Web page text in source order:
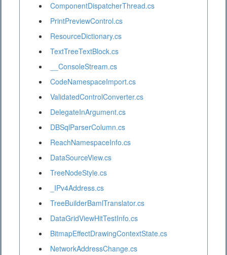
ComponentDispatcherThread.cs
PrintPreviewControl.cs
ResourceDictionary.cs
TextTreeTextBlock.cs
__ConsoleStream.cs
CodeNamespaceImport.cs
ValidatedControlConverter.cs
DelegateInArgument.cs
DBSqlParserColumn.cs
ReachNamespaceInfo.cs
DataSourceView.cs
TreeNodeStyle.cs
_IPv4Address.cs
TreeBuilderBamlTranslator.cs
DataGridViewHitTestInfo.cs
BitmapEffectDrawingContextState.cs
NetworkAddressChange.cs